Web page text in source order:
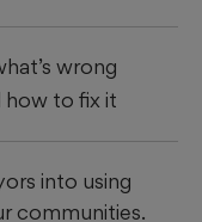
wrong
how to fix it
into using
communities.